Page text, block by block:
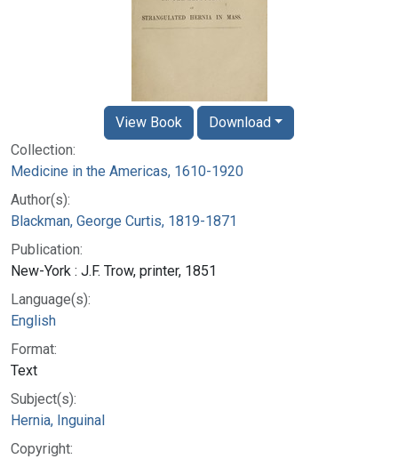
Collection:
Medicine in the Americas, 1610-1920
Author(s):
Blackman, George Curtis, 1819-1871
Publication:
New-York : J.F. Trow, printer, 1851
Language(s):
English
Format:
Text
Subject(s):
Hernia, Inguinal
Copyright:
View Book Download